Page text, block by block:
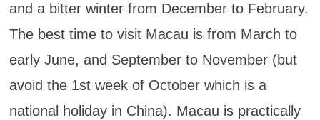
and a bitter winter from December to February.
The best time to visit Macau is from March to
early June, and September to November (but
avoid the 1st week of October which is a
national holiday in China). Macau is practically